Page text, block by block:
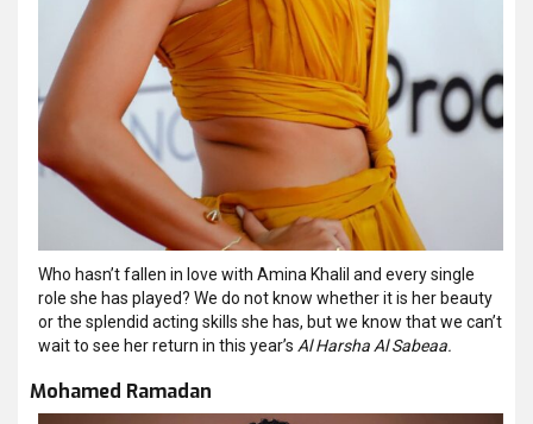
Who hasn’t fallen in love with Amina Khalil and every single
role she has played? We do not know whether it is her beauty
or the splendid acting skills she has, but we know that we can’t
wait to see her return in this year’s Al Harsha Al Sabeaa.
Mohamed Ramadan